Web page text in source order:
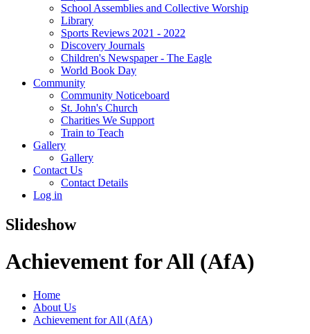
School Assemblies and Collective Worship
Library
Sports Reviews 2021 - 2022
Discovery Journals
Children's Newspaper - The Eagle
World Book Day
Community
Community Noticeboard
St. John's Church
Charities We Support
Train to Teach
Gallery
Gallery
Contact Us
Contact Details
Log in
Slideshow
Achievement for All (AfA)
Home
About Us
Achievement for All (AfA)